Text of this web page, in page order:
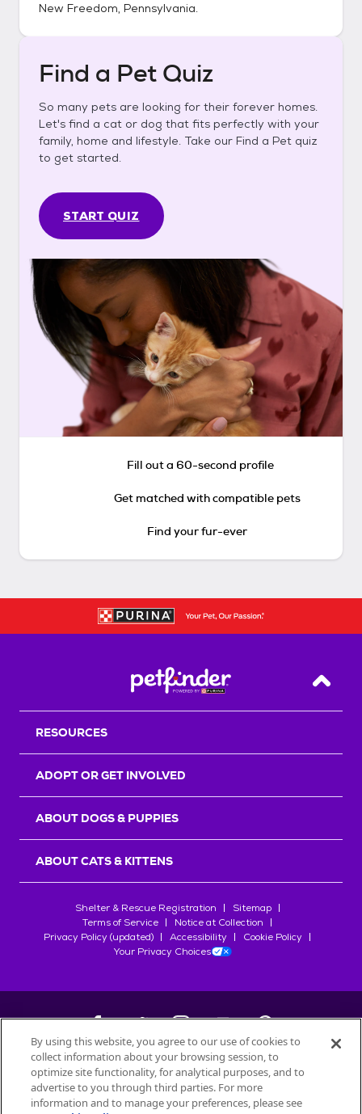
New Freedom, Pennsylvania.
Find a Pet Quiz
So many pets are looking for their forever homes.
Let's find a cat or dog that fits perfectly with your
family, home and lifestyle. Take our Find a Pet quiz
to get started.
START QUIZ
Fill out a 60-second profile
Get matched with compatible pets
Find your fur-ever
Back
RESOURCES
ADOPT OR GET INVOLVED
ABOUT DOGS & PUPPIES
ABOUT CATS & KITTENS
Shelter & Rescue Registration
Sitemap
Terms of Service
Notice at Collection
Privacy Policy (updated)
Accessibility
Cookie Policy
Your Privacy Choices
©2026Petfinder.com
All trademarks are owned bySociété des Produits Nestlé
used with permission.
By using this website, you agree to our use of cookies to
collect information about your browsing session, to
optimize site functionality, for analytical purposes, and to
advertise to you through third parties. For more
information and to manage your preferences, please see